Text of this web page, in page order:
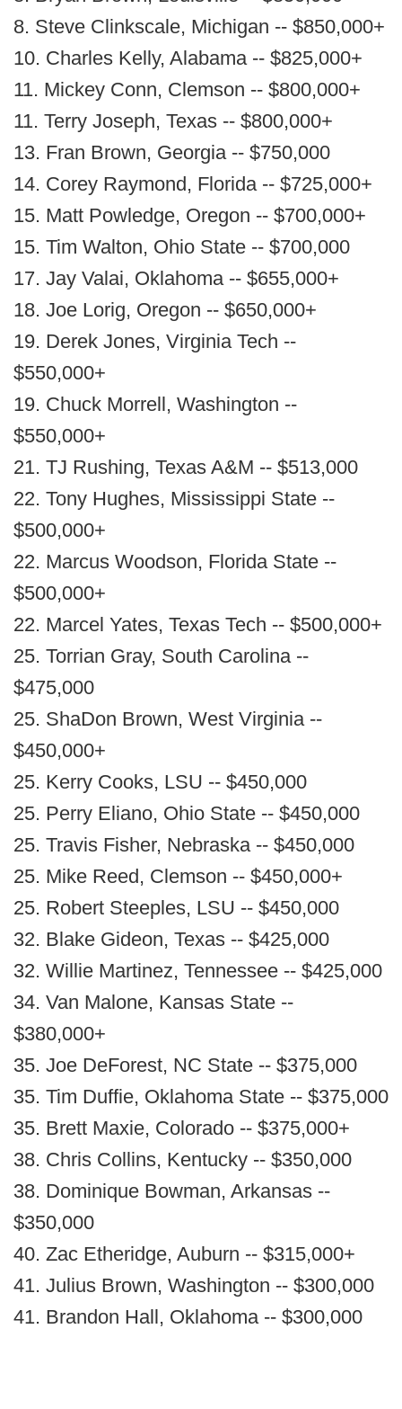
8. Steve Clinkscale, Michigan -- $850,000+
10. Charles Kelly, Alabama -- $825,000+
11. Mickey Conn, Clemson -- $800,000+
11. Terry Joseph, Texas -- $800,000+
13. Fran Brown, Georgia -- $750,000
14. Corey Raymond, Florida -- $725,000+
15. Matt Powledge, Oregon -- $700,000+
15. Tim Walton, Ohio State -- $700,000
17. Jay Valai, Oklahoma -- $655,000+
18. Joe Lorig, Oregon -- $650,000+
19. Derek Jones, Virginia Tech --
$550,000+
19. Chuck Morrell, Washington --
$550,000+
21. TJ Rushing, Texas A&M -- $513,000
22. Tony Hughes, Mississippi State --
$500,000+
22. Marcus Woodson, Florida State --
$500,000+
22. Marcel Yates, Texas Tech -- $500,000+
25. Torrian Gray, South Carolina --
$475,000
25. ShaDon Brown, West Virginia --
$450,000+
25. Kerry Cooks, LSU -- $450,000
25. Perry Eliano, Ohio State -- $450,000
25. Travis Fisher, Nebraska -- $450,000
25. Mike Reed, Clemson -- $450,000+
25. Robert Steeples, LSU -- $450,000
32. Blake Gideon, Texas -- $425,000
32. Willie Martinez, Tennessee -- $425,000
34. Van Malone, Kansas State --
$380,000+
35. Joe DeForest, NC State -- $375,000
35. Tim Duffie, Oklahoma State -- $375,000
35. Brett Maxie, Colorado -- $375,000+
38. Chris Collins, Kentucky -- $350,000
38. Dominique Bowman, Arkansas --
$350,000
40. Zac Etheridge, Auburn -- $315,000+
41. Julius Brown, Washington -- $300,000
41. Brandon Hall, Oklahoma -- $300,000